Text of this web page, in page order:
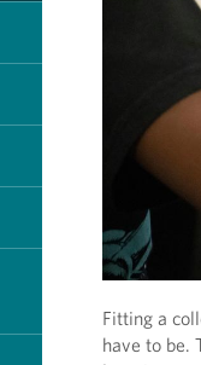
Fitting a
have to be.